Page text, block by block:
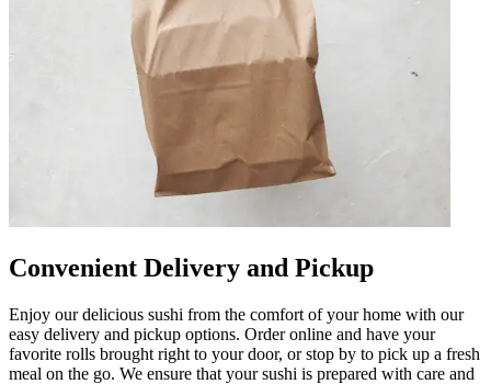
Convenient Delivery and Pickup
Enjoy our delicious sushi from the comfort of your home with our
easy delivery and pickup options. Order online and have your
favorite rolls brought right to your door, or stop by to pick up a fresh
meal on the go. We ensure that your sushi is prepared with care and